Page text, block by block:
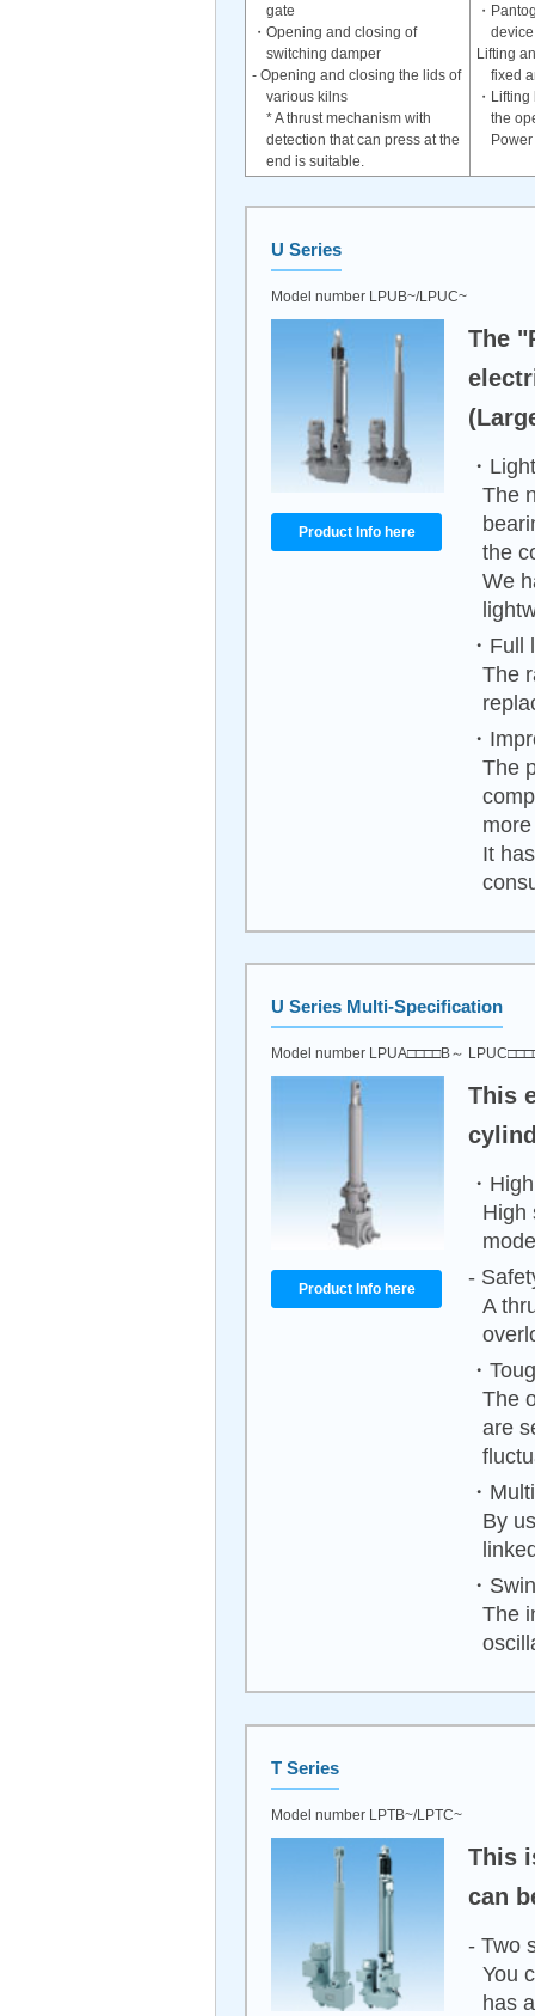
gate
・Opening and closing of
switching damper
- Opening and closing the lids of
various kilns
* A thrust mechanism with
detection that can press at the
end is suitable.
・
device
Lifting
fixed
・
the
U Series
Model number LPUB~/LPUC~
Product Info here
The
・
The
the
We
・Full
The
・
The
It
U Series Multi-Specification
Model number LPUA□□□□B～
Product Info here
This
・
High
-
A
・
The
are
・
By
・
The
T Series
Model number LPTB~/LPTC~
This
can
- Two
You
has